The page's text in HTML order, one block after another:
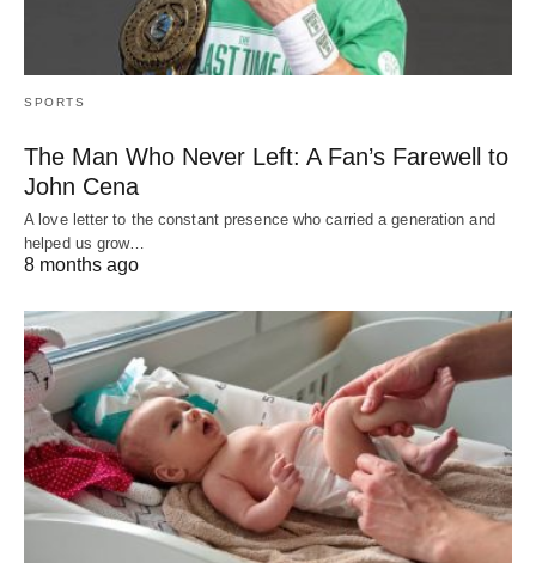
SPORTS
The Man Who Never Left: A Fan’s Farewell to
John Cena
A love letter to the constant presence who carried a generation and
helped us grow…
8 months ago